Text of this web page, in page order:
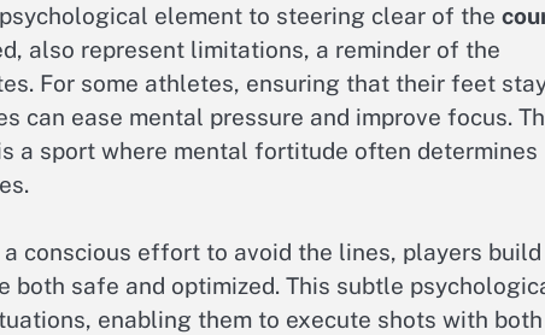
element to steering clear of the
also represent limitations, a reminder of the
For some athletes, ensuring that their feet
can ease mental pressure and improve focus.
a sport where mental fortitude often determines
conscious effort to avoid the lines, players build
safe and optimized. This subtle
enabling them to execute shots with both